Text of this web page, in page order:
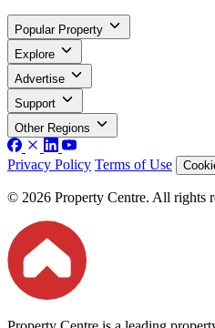
Popular Property
Explore
Advertise
Support
Other Regions
Privacy Policy Terms of Use
© 2026 Property Centre. All rights